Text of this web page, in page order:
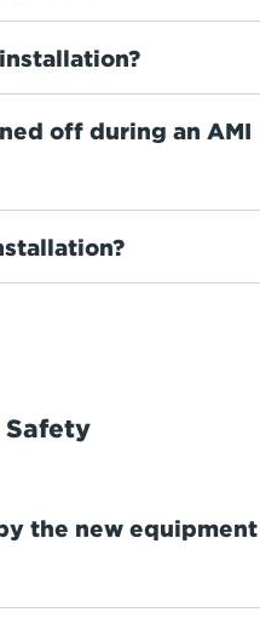
off during an AMI
Safety
the new equipment